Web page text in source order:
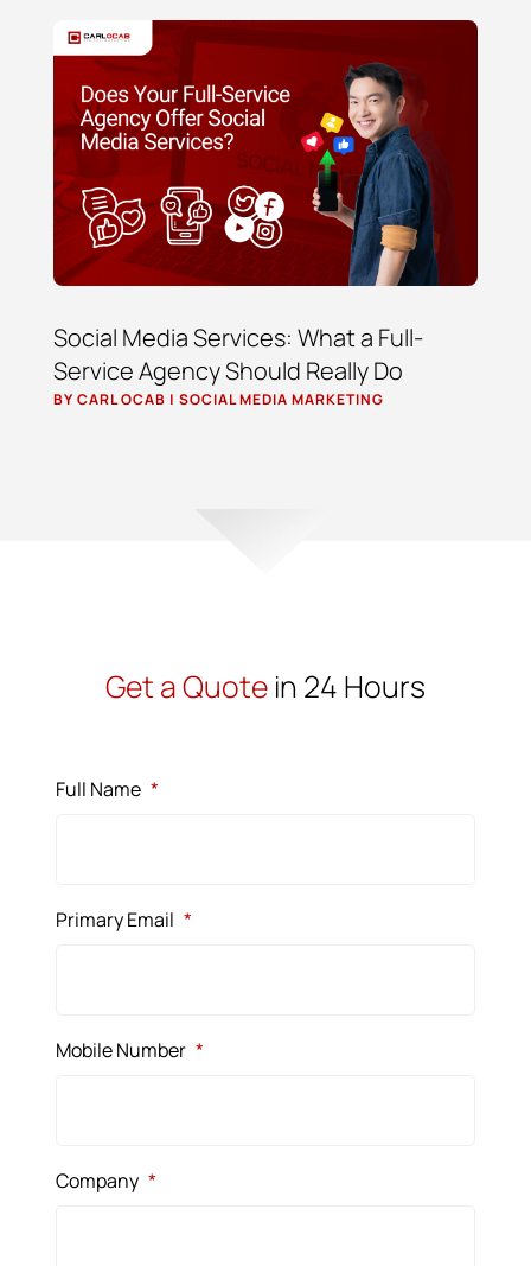
Social Media Services: What a Full-
Service Agency Should Really Do
BYCARL OCAB | SOCIAL MEDIA MARKETING
Get a Quote in 24 Hours
Full Name *
Primary Email *
Mobile Number *
Company *